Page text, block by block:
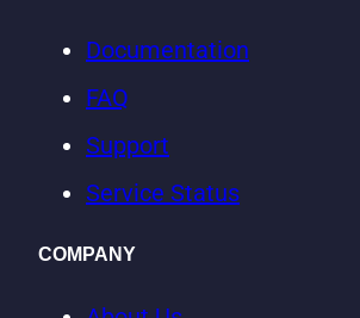
Documentation
FAQ
Support
Service Status
COMPANY